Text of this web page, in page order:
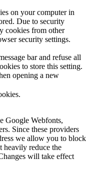
on your computer in
Due to security
cookies from other
security settings.
bar and refuse all
to store this setting.
opening a new
Google Webfonts,
Since these providers
we allow you to block
heavily reduce the
will take effect